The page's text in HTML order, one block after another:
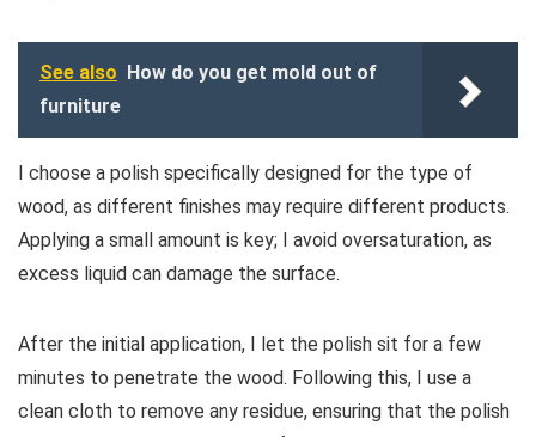
See also How do you get mold out of
furniture
I choose a polish specifically designed for the type of
wood, as different finishes may require different products.
Applying a small amount is key; I avoid oversaturation, as
excess liquid can damage the surface.
After the initial application, I let the polish sit for a few
minutes to penetrate the wood. Following this, I use a
clean cloth to remove any residue, ensuring that the polish